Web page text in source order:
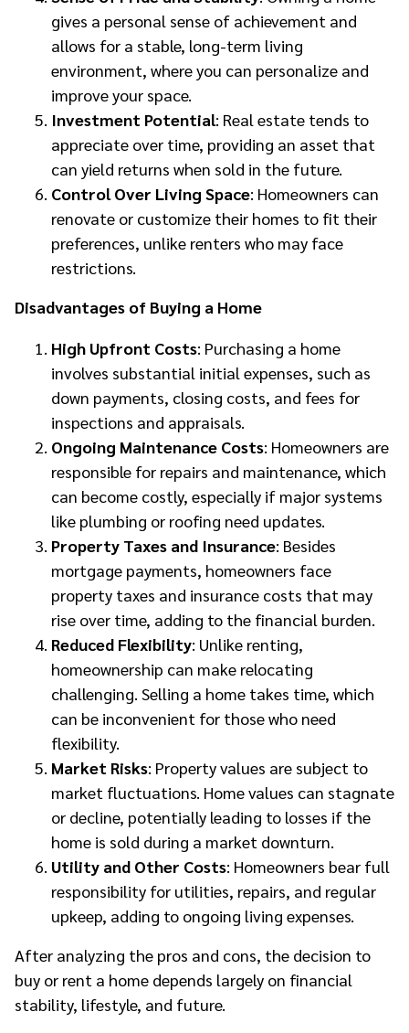
gives a personal sense of achievement and
allows for a stable, long-term living
environment, where you can personalize and
improve your space.
Investment Potential: Real estate tends to
appreciate over time, providing an asset that
can yield returns when sold in the future.
Control Over Living Space: Homeowners can
renovate or customize their homes to fit their
preferences, unlike renters who may face
restrictions.
Disadvantages of Buying a Home
High Upfront Costs: Purchasing a home
involves substantial initial expenses, such as
down payments, closing costs, and fees for
inspections and appraisals.
Ongoing Maintenance Costs: Homeowners are
responsible for repairs and maintenance, which
can become costly, especially if major systems
like plumbing or roofing need updates.
Property Taxes and Insurance: Besides
mortgage payments, homeowners face
property taxes and insurance costs that may
rise over time, adding to the financial burden.
Reduced Flexibility: Unlike renting,
homeownership can make relocating
challenging. Selling a home takes time, which
can be inconvenient for those who need
flexibility.
Market Risks: Property values are subject to
market fluctuations. Home values can stagnate
or decline, potentially leading to losses if the
home is sold during a market downturn.
Utility and Other Costs: Homeowners bear full
responsibility for utilities, repairs, and regular
upkeep, adding to ongoing living expenses.
After analyzing the pros and cons, the decision to
buy or rent a home depends largely on financial
stability, lifestyle, and future.